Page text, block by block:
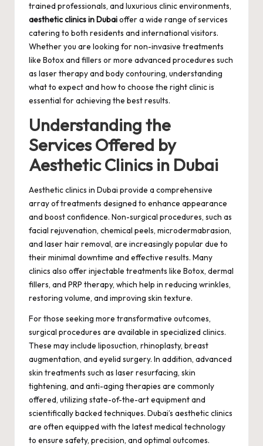
trained professionals, and luxurious clinic environments,
aesthetic clinics in Dubaioffer a wide range of services
catering to both residents and international visitors.
Whether you are looking for non-invasive treatments
like Botox and fillers or more advanced procedures such
as laser therapy and body contouring, understanding
what to expect and how to choose the right clinic is
essential for achieving the best results.
Understanding the
Services Offered by
Aesthetic Clinics in Dubai
Aesthetic clinics in Dubai provide a comprehensive
array of treatments designed to enhance appearance
and boost confidence. Non-surgical procedures, such as
facial rejuvenation, chemical peels, microdermabrasion,
and laser hair removal, are increasingly popular due to
their minimal downtime and effective results. Many
clinics also offer injectable treatments like Botox, dermal
fillers, and PRP therapy, which help in reducing wrinkles,
restoring volume, and improving skin texture.
For those seeking more transformative outcomes,
surgical procedures are available in specialized clinics.
These may include liposuction, rhinoplasty, breast
augmentation, and eyelid surgery. In addition, advanced
skin treatments such as laser resurfacing, skin
tightening, and anti-aging therapies are commonly
offered, utilizing state-of-the-art equipment and
scientifically backed techniques. Dubai’s aesthetic clinics
are often equipped with the latest medical technology
to ensure safety, precision, and optimal outcomes.